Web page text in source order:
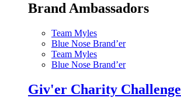
Brand Ambassadors
Team Myles
Blue Nose Brand’er
Team Myles
Blue Nose Brand’er
Giv'er Charity Challenge